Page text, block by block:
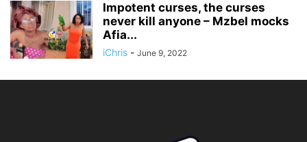
Impotent curses, the curses
never kill anyone – Mzbel mocks
Afia...
iChris - June 9, 2022